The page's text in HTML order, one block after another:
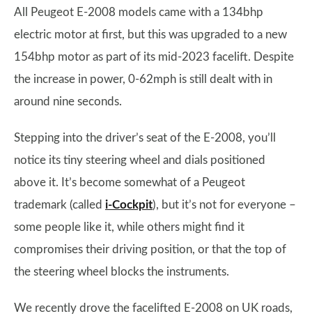
All Peugeot E-2008 models came with a 134bhp
electric motor at first, but this was upgraded to a new
154bhp motor as part of its mid-2023 facelift. Despite
the increase in power, 0-62mph is still dealt with in
around nine seconds.
Stepping into the driver’s seat of the E-2008, you’ll
notice its tiny steering wheel and dials positioned
above it. It’s become somewhat of a Peugeot
trademark (called i-Cockpit), but it’s not for everyone –
some people like it, while others might find it
compromises their driving position, or that the top of
the steering wheel blocks the instruments.
We recently drove the facelifted E-2008 on UK roads,